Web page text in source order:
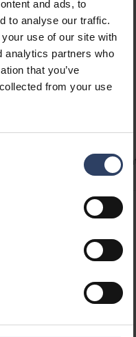
and ads, to
to analyse our traffic.
use of our site with
analytics partners who
that you’ve
from your use
cable and metallic
Easy to install by
6435200318961
9610707
Technical